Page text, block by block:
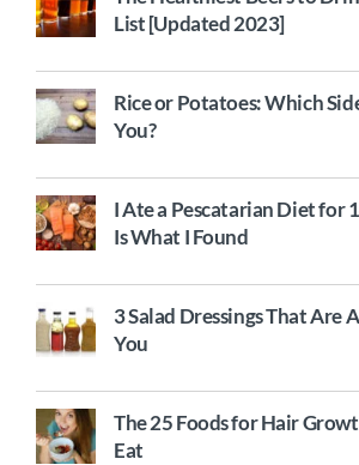
List [Updated 2023]
Rice or Potatoes: Which
You?
I Ate a Pescatarian Diet for
Is What I Found
3 Salad Dressings That Are
You
The 25 Foods for Hair
Eat